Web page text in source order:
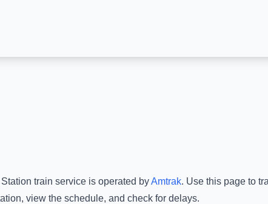
train service is operated byAmtrak. Use this page to
, view the schedule, and check for delays.